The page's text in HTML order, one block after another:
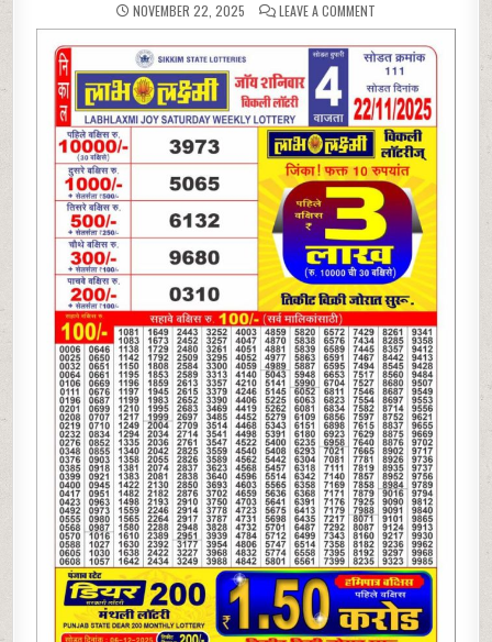
NOVEMBER 22, 2025 LEAVE A COMMENT
LAXMI
JOY
SATURDAY
WEEKLY
LOTTERY
22.11.25
4PM
RESULT